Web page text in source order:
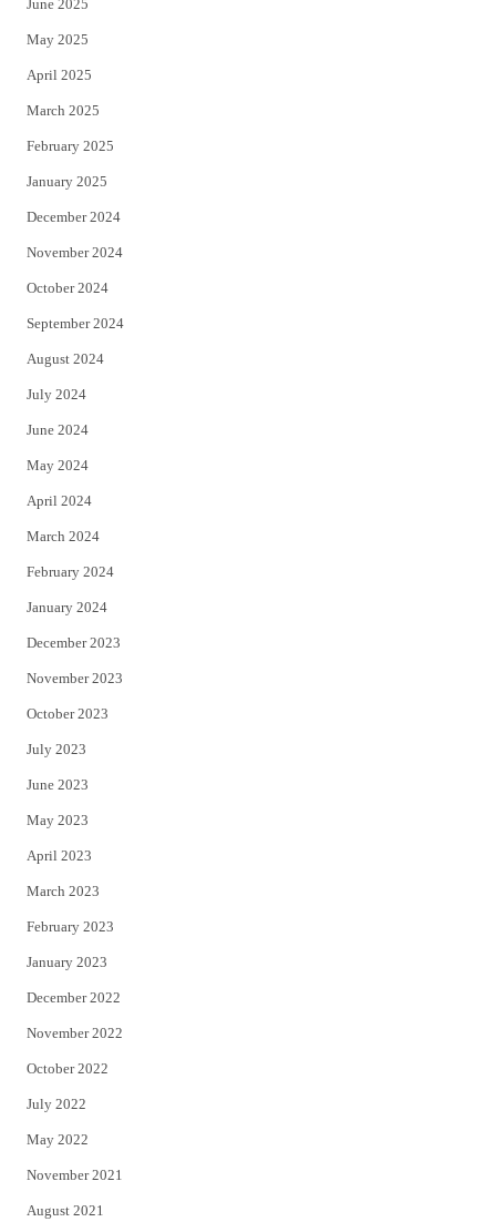
June 2025
May 2025
April 2025
March 2025
February 2025
January 2025
December 2024
November 2024
October 2024
September 2024
August 2024
July 2024
June 2024
May 2024
April 2024
March 2024
February 2024
January 2024
December 2023
November 2023
October 2023
July 2023
June 2023
May 2023
April 2023
March 2023
February 2023
January 2023
December 2022
November 2022
October 2022
July 2022
May 2022
November 2021
August 2021